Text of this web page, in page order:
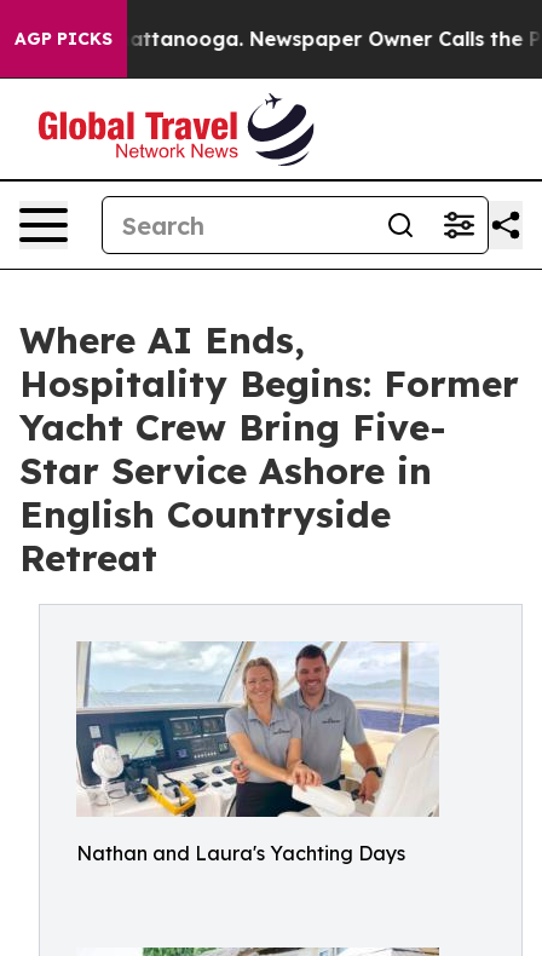
AGP PICKS
in Chattanooga. Newspaper Owner Calls the People
Where AI Ends,
Hospitality Begins: Former
Yacht Crew Bring Five-
Star Service Ashore in
English Countryside
Retreat
Nathan and Laura's Yachting Days